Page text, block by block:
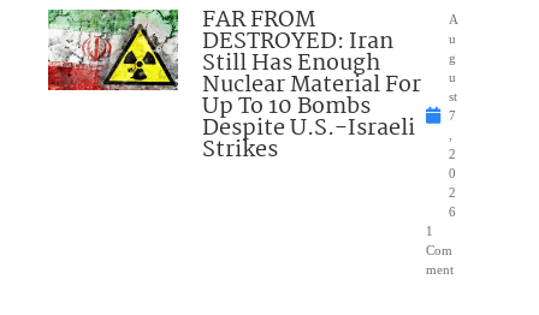
FAR FROM
DESTROYED: Iran
Still Has Enough
Nuclear Material For
Up To 10 Bombs
Despite U.S.-Israeli
Strikes
A
u
g
u
st
7
2
0
2
6
1
Com
ment